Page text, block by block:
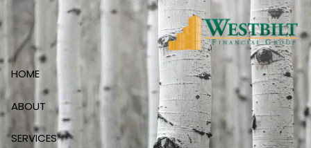
Skip to main content
HOME
ABOUT
SERVICES